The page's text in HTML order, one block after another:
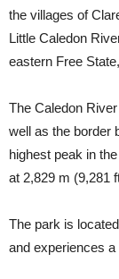
the villages of
Little Caledon
eastern Free
The Caledon
well as the border
highest peak in
at 2,829 m (9,281
The park is
and experiences